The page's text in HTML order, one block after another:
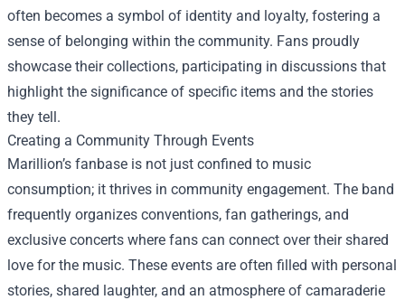
often becomes a symbol of identity and loyalty, fostering a
sense of belonging within the community. Fans proudly
showcase their collections, participating in discussions that
highlight the significance of specific items and the stories
they tell.
Creating a Community Through Events
Marillion’s fanbase is not just confined to music
consumption; it thrives in community engagement. The band
frequently organizes conventions, fan gatherings, and
exclusive concerts where fans can connect over their shared
love for the music. These events are often filled with personal
stories, shared laughter, and an atmosphere of camaraderie